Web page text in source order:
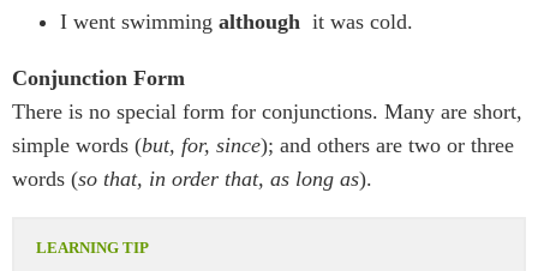
I went swimming although it was cold.
Conjunction Form
There is no special form for conjunctions. Many are short,
simple words (but, for, since); and others are two or three
words (so that, in order that, as long as).